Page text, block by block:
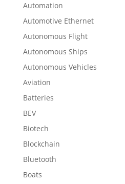
Automation
Automotive Ethernet
Autonomous Flight
Autonomous Ships
Autonomous Vehicles
Aviation
Batteries
BEV
Biotech
Blockchain
Bluetooth
Boats